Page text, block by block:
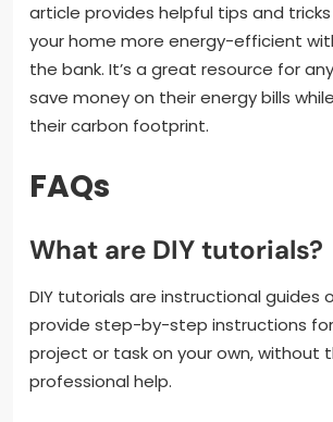
article provides helpful tips and
your home more energy-efficient
the bank. It’s a great resource for
save money on their energy bills
their carbon footprint.
FAQs
What are DIY tutorials?
DIY tutorials are instructional guides
provide step-by-step instructions
project or task on your own, without
professional help.